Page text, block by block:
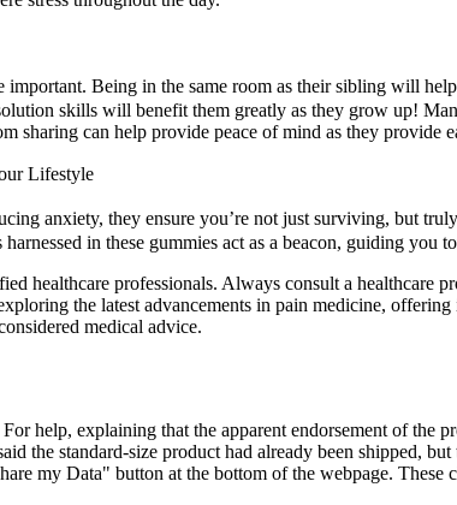
Being in the same room as their sibling will
skills will benefit them greatly as they grow up!
sharing can help provide peace of mind as they provide
Lifestyle
anxiety, they ensure you’re not just surviving, but
in these gummies act as a beacon, guiding you
healthcare professionals. Always consult a healthcare
the latest advancements in pain medicine,
medical advice.
help, explaining that the apparent endorsement of the
the standard-size product had already been shipped,
my Data" button at the bottom of the webpage. These